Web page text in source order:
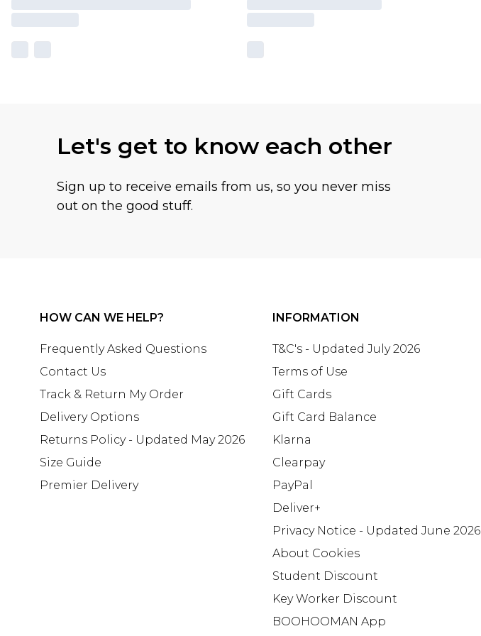
Let's get to know each other
Sign up to receive emails from us, so you never miss
out on the good stuff.
HOW CAN WE HELP?
Frequently Asked Questions
Contact Us
Track & Return My Order
Delivery Options
Returns Policy - Updated May 2026
Size Guide
Premier Delivery
INFORMATION
T&C's - Updated July 2026
Terms of Use
Gift Cards
Gift Card Balance
Klarna
Clearpay
PayPal
Deliver+
Privacy Notice - Updated June 2026
About Cookies
Student Discount
Key Worker Discount
BOOHOOMAN App